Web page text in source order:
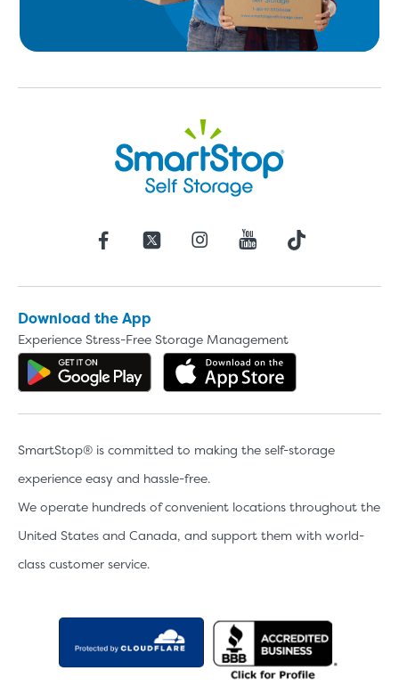
Download the App
Experience Stress-Free Storage Management
Get the app on Google Play
SmartStop® is committed to making the self-storage
experience easy and hassle-free.
We operate hundreds of convenient locations throughout the
United States and Canada, and support them with world-
class customer service.